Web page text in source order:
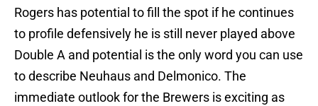
Rogers has potential to fill the spot if he continues
to profile defensively he is still never played above
Double A and potential is the only word you can use
to describe Neuhaus and Delmonico. The
immediate outlook for the Brewers is exciting as